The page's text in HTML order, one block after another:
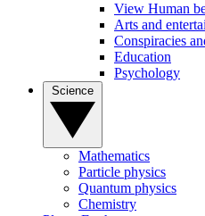
View Human
Arts and
Conspiracies
Education
Psychology
Mathematics
Particle physics
Quantum physics
Chemistry